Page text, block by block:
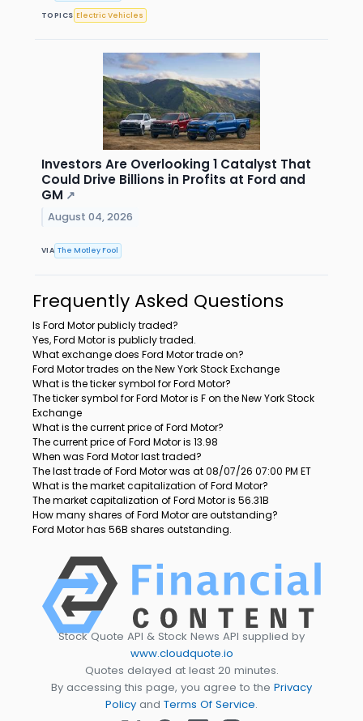
TOPICS Electric Vehicles
Investors Are Overlooking 1 Catalyst That
Could Drive Billions in Profits at Ford and
GM ↗
August 04, 2026
VIA The Motley Fool
Frequently Asked Questions
Is Ford Motor publicly traded?
Yes, Ford Motor is publicly traded.
What exchange does Ford Motor trade on?
Ford Motor trades on the New York Stock Exchange
What is the ticker symbol for Ford Motor?
The ticker symbol for Ford Motor is F on the New York Stock
Exchange
What is the current price of Ford Motor?
The current price of Ford Motor is 13.98
When was Ford Motor last traded?
The last trade of Ford Motor was at 08/07/26 07:00 PM ET
What is the market capitalization of Ford Motor?
The market capitalization of Ford Motor is 56.31B
How many shares of Ford Motor are outstanding?
Ford Motor has 56B shares outstanding.
Stock Quote API & Stock News API supplied by
www.cloudquote.io
Quotes delayed at least 20 minutes.
By accessing this page, you agree to the Privacy
Policy and Terms Of Service.